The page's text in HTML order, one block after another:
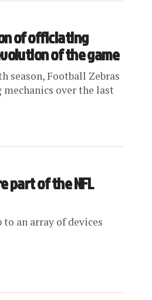
of officiating
of the game
season, Football Zebras
over the last
part of the NFL
an array of devices